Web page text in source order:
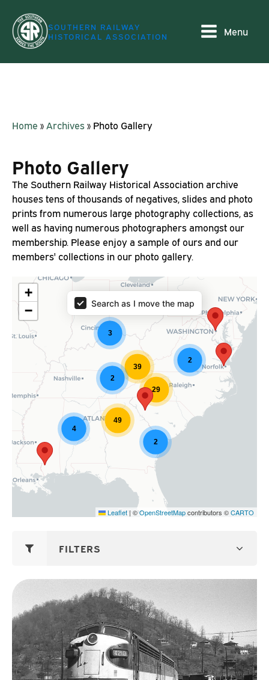
SOUTHERN RAILWAY
HISTORICAL ASSOCIATION
Menu
Home »Archives» Photo Gallery
Photo Gallery
The Southern Railway Historical Association archive
houses tens of thousands of negatives, slides and photo
prints from numerous large photography collections, as
well as having numerous photographers amongst our
membership. Please enjoy a sample of ours and our
members' collections in our photo gallery.
3
4
2
2
49
2
29
39
+
−
Leaflet|©OpenStreetMapcontributors ©CARTO
Search as I move the map
FILTERS